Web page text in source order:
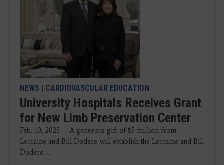
NEWS | CARDIOVASCULAR EDUCATION
University Hospitals Receives Grant
for New Limb Preservation Center
Feb. 10, 2025 — A generous gift of $5 million from
Lorraine and Bill Dodero will establish the Lorraine and Bill
Dodero ...